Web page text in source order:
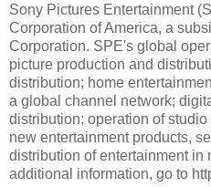
Sony Pictures Entertainment
Corporation of America, a
Corporation. SPE's global
picture production and
distribution; home
a global channel network;
distribution; operation of
new entertainment products,
distribution of entertainment in
additional information, go to